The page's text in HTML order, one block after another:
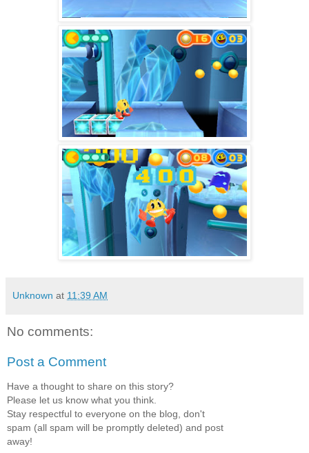
Unknown at 11:39 AM
No comments:
Post a Comment
Have a thought to share on this story?
Please let us know what you think.
Stay respectful to everyone on the blog, don't
spam (all spam will be promptly deleted) and post
away!